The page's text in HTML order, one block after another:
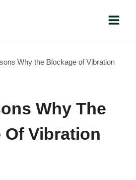
Why the Blockage of Vibration
Why The
Vibration